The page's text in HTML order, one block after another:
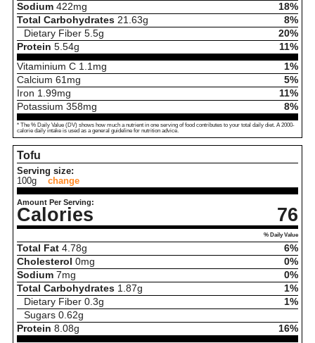
Sodium 422mg
18%
Total Carbohydrates 21.63g
8%
Dietary Fiber 5.5g
20%
Protein 5.54g
11%
Vitaminium C 1.1 mg
1%
Calcium 61 mg
5%
Iron 1.99mg
11%
Potassium 358mg 8%
* The % Daily Value (DV) shows how much a nutrient in one serving of food contributes to your total daily diet. A 2000-
calorie daily intake is used as a general guideline for nutrition advice.
Tofu
Serving size:
100g
change
Amount Per Serving:
Calories 76
% Daily Value
Total Fat 4.78g
6%
Cholesterol 0mg
0%
Sodium 7mg
0%
Total Carbohydrates 1.87g
1%
Dietary Fiber 0.3g
1%
Sugars 0.62g
Protein 8.08g
16%